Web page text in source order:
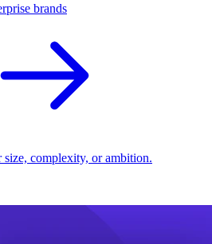
brands
size, complexity, or ambition.